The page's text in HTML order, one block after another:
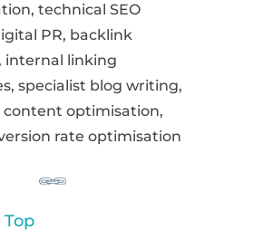
technical SEO
PR, backlink
internal linking
specialist blog writing,
content optimisation,
rate optimisation